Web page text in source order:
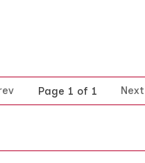
Page 1 of 1 Next